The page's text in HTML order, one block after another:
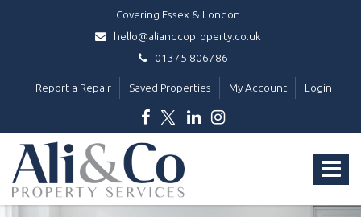
Covering Essex & London
hello@aliandcoproperty.co.uk
01375 806786
Report a Repair Saved Properties My Account Login
Toggle
Ali
&
Co
Property
Services